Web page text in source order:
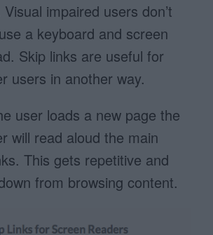
impaired users don’t
a keyboard and screen
Skip links are useful for
users in another way.
user loads a new page the
will read aloud the main
This gets repetitive and
from browsing content.